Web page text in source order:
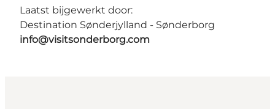
Laatst bijgewerkt door:
Destination Sønderjylland - Sønderborg
info@visitsonderborg.com